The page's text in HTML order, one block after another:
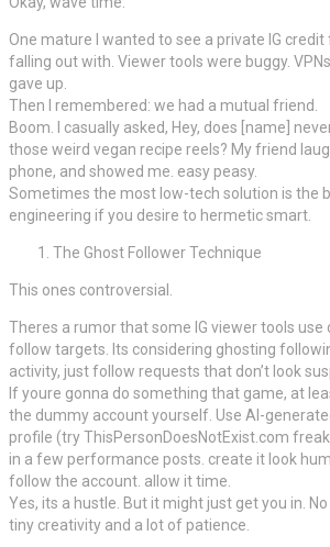
One mature I wanted to see a private IG
falling out with. Viewer tools were buggy. VPNs
gave up.
Then I remembered: we had a mutual friend.
Boom. I casually asked, Hey, does [name]
those weird vegan recipe reels? My friend
phone, and showed me. easy peasy.
Sometimes the most low-tech solution is the
engineering if you desire to hermetic smart.
The Ghost Follower Technique
This ones controversial.
Theres a rumor that some IG viewer tools
follow targets. Its considering ghosting
activity, just follow requests that don’t look
If youre gonna do something that game, at
the dummy account yourself. Use AI-
profile (try ThisPersonDoesNotExist.com
in a few performance posts. create it look
follow the account. allow it time.
Yes, its a hustle. But it might just get you in.
tiny creativity and a lot of patience.